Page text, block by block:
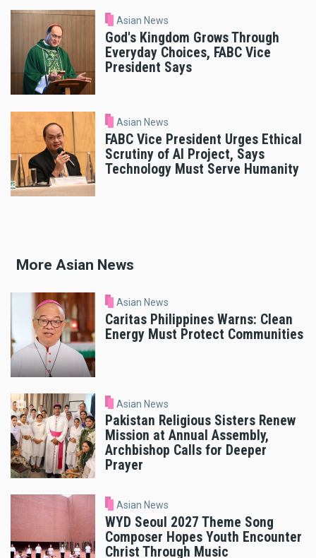
Asian News
God's Kingdom Grows Through
Everyday Choices, FABC Vice
President Says
Asian News
FABC Vice President Urges Ethical
Scrutiny of AI Project, Says
Technology Must Serve Humanity
More Asian News
Asian News
Caritas Philippines Warns: Clean
Energy Must Protect Communities
Asian News
Pakistan Religious Sisters Renew
Mission at Annual Assembly,
Archbishop Calls for Deeper
Prayer
Asian News
WYD Seoul 2027 Theme Song
Composer Hopes Youth Encounter
Christ Through Music